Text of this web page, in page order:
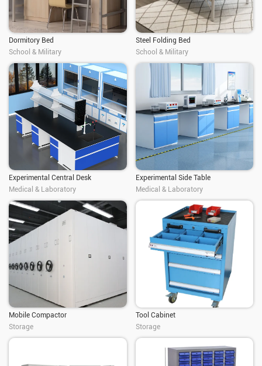
Dormitory Bed
School & Military
Steel Folding Bed
School & Military
Experimental Central Desk
Medical & Laboratory
Experimental Side Table
Medical & Laboratory
Mobile Compactor
Storage
Tool Cabinet
Storage